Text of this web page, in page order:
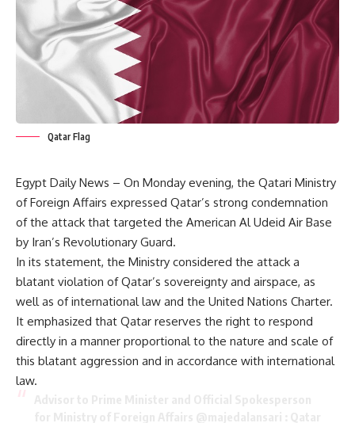
Qatar Flag
Egypt Daily News – On Monday evening, the Qatari Ministry
of Foreign Affairs expressed Qatar’s strong condemnation
of the attack that targeted the American Al Udeid Air Base
by Iran’s Revolutionary Guard.
In its statement, the Ministry considered the attack a
blatant violation of Qatar’s sovereignty and airspace, as
well as of international law and the United Nations Charter.
It emphasized that Qatar reserves the right to respond
directly in a manner proportional to the nature and scale of
this blatant aggression and in accordance with international
law.